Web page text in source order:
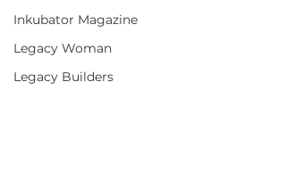
Inkubator Magazine
Legacy Woman
Legacy Builders